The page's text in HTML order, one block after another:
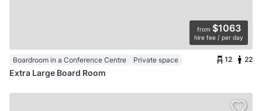
from $1063
hire fee / per day
Boardroom in a Conference Centre Private space 12 22
Extra Large Board Room